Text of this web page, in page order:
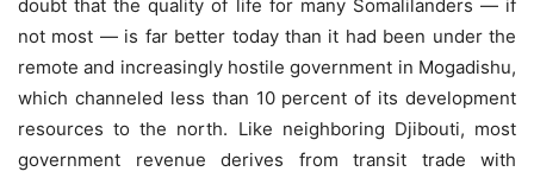
doubt that the quality of life for many Somalilanders — if
not most — is far better today than it had been under the
remote and increasingly hostile government in Mogadishu,
which channeled less than 10 percent of its development
resources to the north. Like neighboring Djibouti, most
government revenue derives from transit trade with